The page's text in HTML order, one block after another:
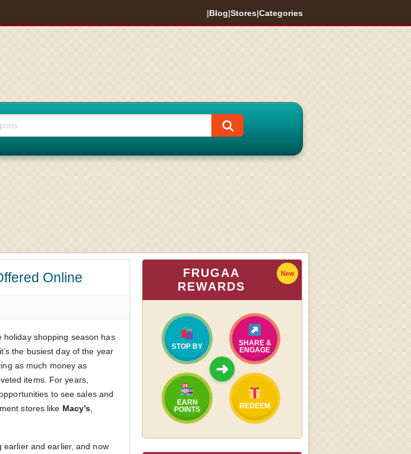
|Blog|Stores|Categories
Online
shopping season has
the busiest day of the year
as much money as
items. For years,
to see sales and
stores like Macy’s
earlier and earlier, and now
FRUGAA
REWARDS
New
STOP BY
SHARE &
ENGAGE
➜
EARN
POINTS
REDEEM